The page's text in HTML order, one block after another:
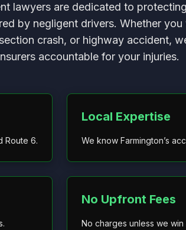
lawyers are dedicated to
by negligent drivers. Whether
crash, or highway accident,
accountable for your injuries.
Route 6.
Local Expertise
We know Farmington’s
No Upfront Fees
No charges unless we win